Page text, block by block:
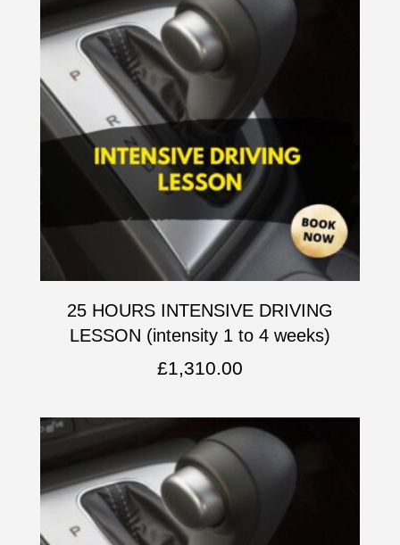
25 HOURS INTENSIVE DRIVING
LESSON (intensity 1 to 4 weeks)
£1,310.00